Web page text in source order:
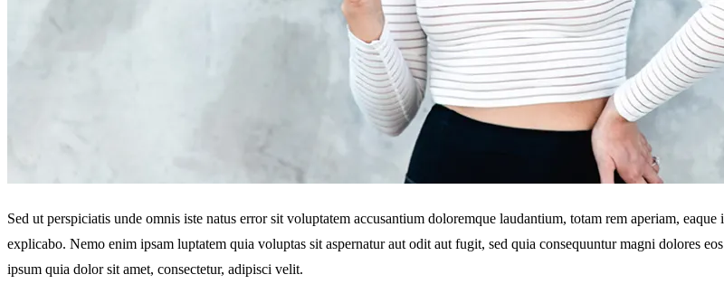
Sed ut perspiciatis unde omnis iste natus error sit voluptatem accusantium doloremque laudantium, totam rem aperiam,
explicabo. Nemo enim ipsam luptatem quia voluptas sit aspernatur aut odit aut fugit, sed quia consequuntur magni dolores
ipsum quia dolor sit amet, consectetur, adipisci velit.